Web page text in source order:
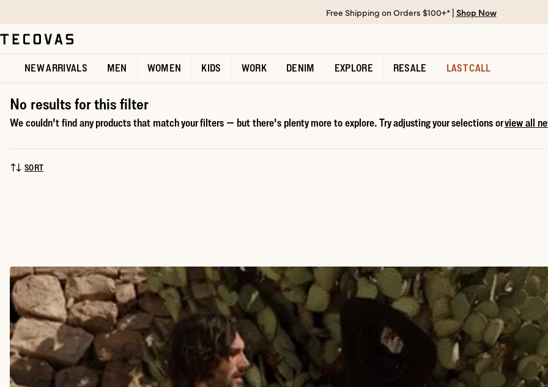
Open help chat
Free Shipping on Orders $100+* | Shop Now
NEW ARRIVALS MEN WOMEN KIDS WORK DENIM EXPLORE RESALE LAST CALL
No results for this filter
We couldn't find any products that match your filters — but there's plenty more to explore. Try adjusting your selections orview all
SORT BY:
SORT